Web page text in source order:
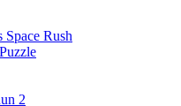
Rush
2